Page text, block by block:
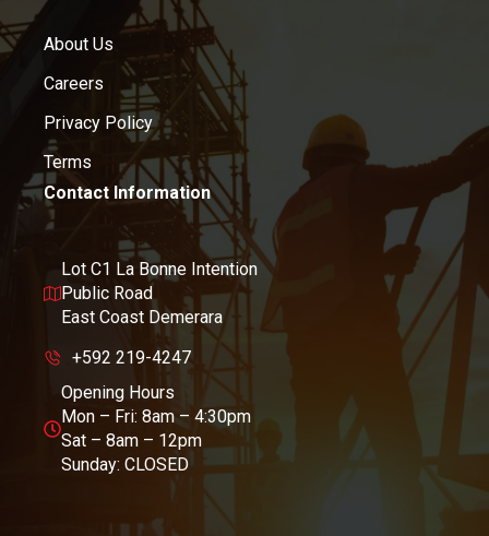
About Us
Careers
Privacy Policy
Terms
Contact Information
Lot C1 La Bonne Intention
Public Road
East Coast Demerara
+592 219-4247
Opening Hours
Mon – Fri: 8am – 4:30pm
Sat – 8am – 12pm
Sunday: CLOSED